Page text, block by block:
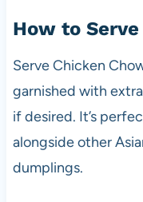
How to
Serve Chicken
garnished with
if desired. It’s
alongside other
dumplings.